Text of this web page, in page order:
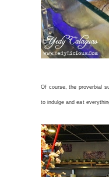
Of course, the proverbial
to indulge and eat